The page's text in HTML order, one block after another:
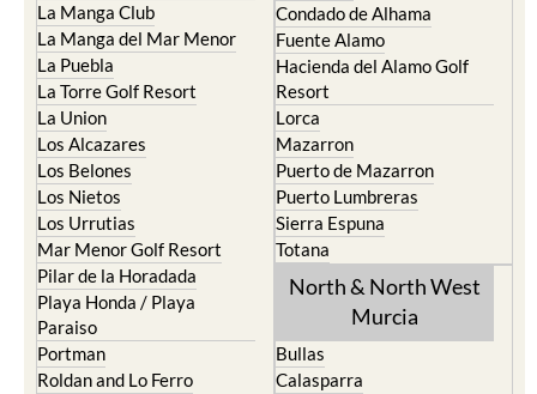
La Manga Club
La Manga del Mar Menor
La Puebla
La Torre Golf Resort
La Union
Los Alcazares
Los Belones
Los Nietos
Los Urrutias
Mar Menor Golf Resort
Pilar de la Horadada
Playa Honda / Playa
Paraiso
Portman
Roldan and Lo Ferro
Condado de Alhama
Fuente Alamo
Hacienda del Alamo Golf
Resort
Lorca
Mazarron
Puerto de Mazarron
Puerto Lumbreras
Sierra Espuna
Totana
North & North West
Murcia
Bullas
Calasparra